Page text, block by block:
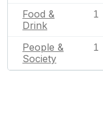
Food &
Drink
1
People &
Society
1